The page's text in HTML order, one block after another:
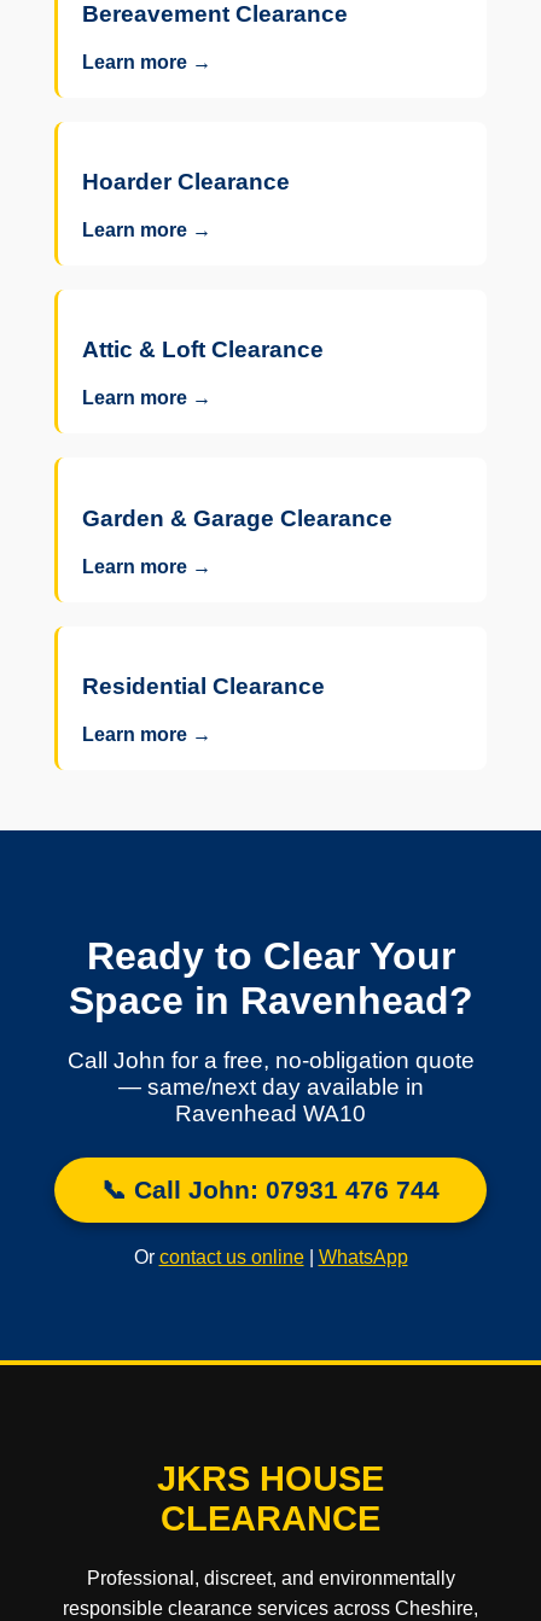
Bereavement Clearance
Learn more →
Hoarder Clearance
Learn more →
Attic & Loft Clearance
Learn more →
Garden & Garage Clearance
Learn more →
Residential Clearance
Learn more →
Ready to Clear Your
Space in Ravenhead?
Call John for a free, no-obligation quote
— same/next day available in
Ravenhead WA10
📞 Call John: 07931 476 744
Or contact us online| WhatsApp
JKRS HOUSE
CLEARANCE
Professional, discreet, and environmentally
responsible clearance services across Cheshire,